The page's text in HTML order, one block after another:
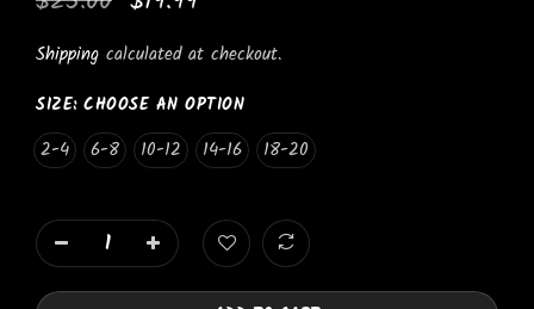
Shipping calculated at checkout.
SIZE: CHOOSE AN OPTION
2-4 6-8 10-12 14-16 18-20